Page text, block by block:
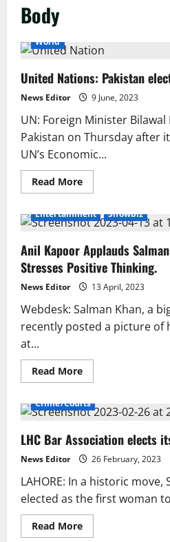
Body
International
World
United Nations: Pakistan
News Editor 9 June, 2023
UN: Foreign Minister
Pakistan on Thursday after
UN’s Economic...
Read MoreRead
more
Nations:
Pakistan
to
a
key
body
Entertainment Showbiz
Anil Kapoor Applauds
Stresses Positive Thinking.
News Editor 13 April, 2023
Webdesk: Salman Khan, a
recently posted a picture of
at...
Read MoreRead
more
Kapoor
Applauds
Khan’s
Fitness,
Stresses
Positive
Thinking.
Crime/Courts
LHC Bar Association elects
News Editor 26 February, 2023
LAHORE: In a historic move,
elected as the first woman
Read MoreRead
more